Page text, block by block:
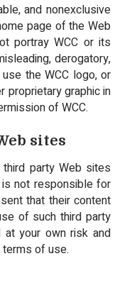
and nonexclusive
page of the Web
portray WCC or its
derogatory,
the WCC logo, or
proprietary graphic in
of WCC.
sites
party Web sites
not responsible for
that their content
of such third party
at your own risk and
of use.